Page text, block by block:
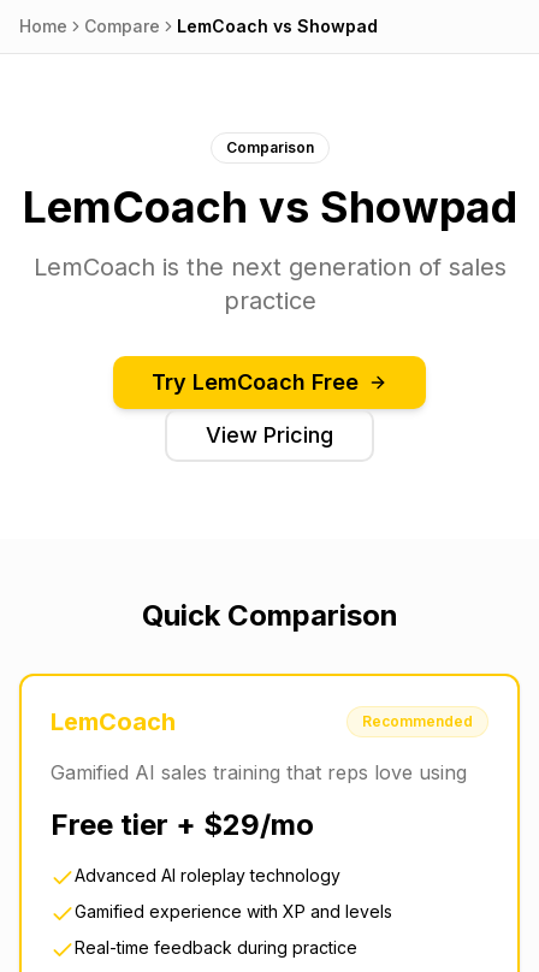
Home Compare LemCoach vs Showpad
Comparison
LemCoach vs Showpad
LemCoach is the next generation of sales
practice
Try LemCoach Free
View Pricing
Quick Comparison
LemCoach Recommended
Gamified AI sales training that reps love using
Free tier + $29/mo
Advanced AI roleplay technology
Gamified experience with XP and levels
Real-time feedback during practice